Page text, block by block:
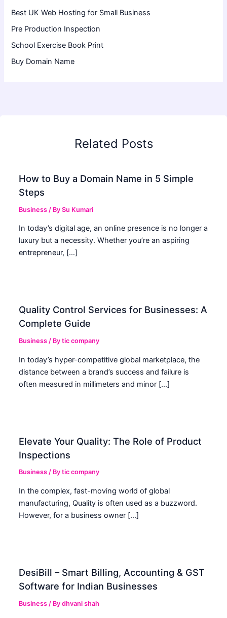
Best UK Web Hosting for Small Business
Pre Production Inspection
School Exercise Book Print
Buy Domain Name
Related Posts
How to Buy a Domain Name in 5 Simple
Steps
Business / BySu Kumari
In today’s digital age, an online presence is no longer a
luxury but a necessity. Whether you’re an aspiring
entrepreneur, […]
Quality Control Services for Businesses: A
Complete Guide
Business / Bytic company
In today’s hyper-competitive global marketplace, the
distance between a brand’s success and failure is
often measured in millimeters and minor […]
Elevate Your Quality: The Role of Product
Inspections
Business / Bytic company
In the complex, fast-moving world of global
manufacturing, Quality is often used as a buzzword.
However, for a business owner […]
DesiBill – Smart Billing, Accounting & GST
Software for Indian Businesses
Business / Bydhvani shah